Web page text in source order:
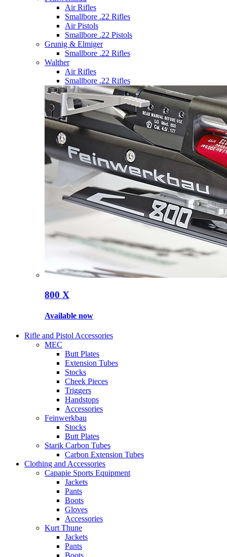
Air Rifles
Smallbore .22 Rifles
Air Pistols
Smallbore .22 Pistols
Grunig & Elmiger
Smallbore .22 Rifles
Walther
Air Rifles
Smallbore .22 Rifles
800 X
Available now
Rifle and Pistol Accessories
MEC
Butt Plates
Extension Tubes
Stocks
Cheek Pieces
Triggers
Handstops
Accessories
Feinwerkbau
Stocks
Butt Plates
Starik Carbon Tubes
Carbon Extension Tubes
Clothing and Accessories
Capapie Sports Equipment
Jackets
Pants
Boots
Gloves
Accessories
Kurt Thune
Jackets
Pants